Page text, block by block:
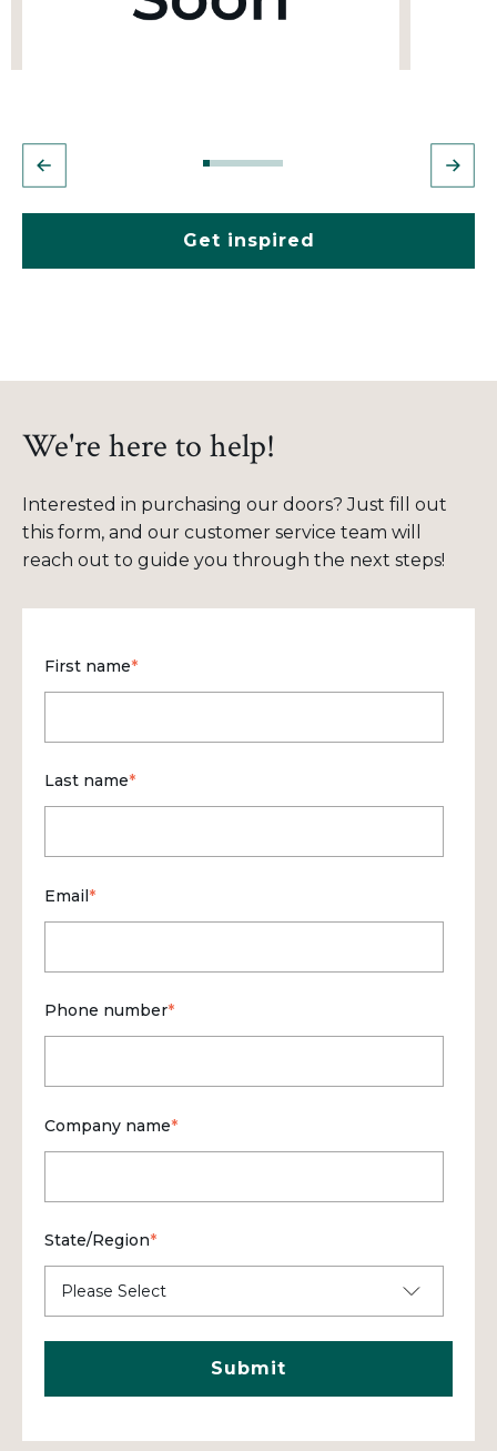
Get inspired
We're here to help!
Interested in purchasing our doors? Just fill out
this form, and our customer service team will
reach out to guide you through the next steps!
First name*
Last name*
Email*
Phone number*
Company name*
State/Region*